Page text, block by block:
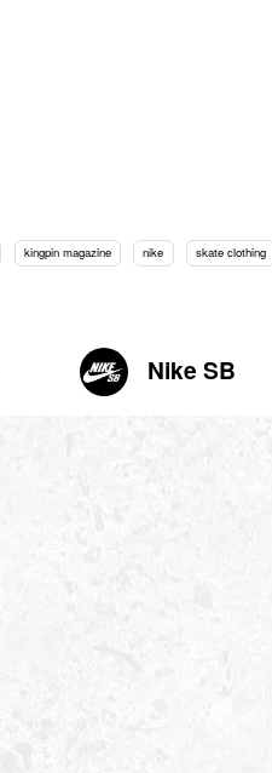
kingpin magazine nike skate clothing
Nike SB